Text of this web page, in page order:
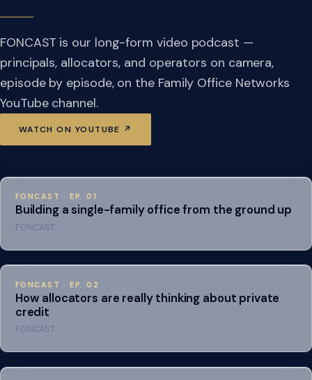
FONCAST is our long-form video podcast —
principals, allocators, and operators on camera,
episode by episode, on the Family Office Networks
YouTube channel.
WATCH ON YOUTUBE ↗
FONCAST · EP. 01
Building a single-family office from the ground up
FONCAST
FONCAST · EP. 02
How allocators are really thinking about private
credit
FONCAST